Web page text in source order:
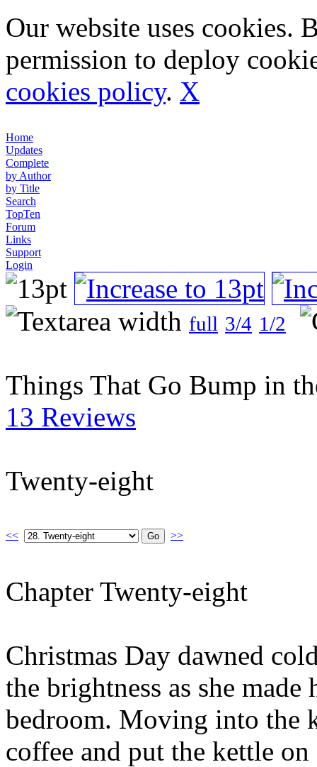
Our website uses cookies.
permission to deploy
cookies policy. X
Home
Updates
Complete
by Author
by Title
Search
TopTen
Forum
Links
Support
Login
full 3/4 1/2
Things That Go Bump in
13 Reviews
Twenty-eight
<< >>
Chapter Twenty-eight
Christmas Day dawned
the brightness as she
bedroom. Moving into the
coffee and put the kettle